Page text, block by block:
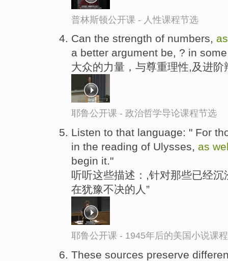
普林斯顿公开课 - 人性课程节选
Can the strength of numbers,
a better argument be, ? in
大众的力量，与尊重理性,及进
耶鲁公开课 - 政治哲学导论课程节选
Listen to that language: " For
in the reading of Ulysses, as
begin it."
听听这些描述：,针对那些已经
在犹豫不决的人”
耶鲁公开课 - 1945年后的美国小说课
These sources preserve